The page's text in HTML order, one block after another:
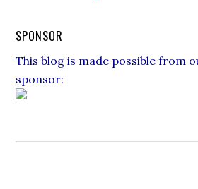
SPONSOR
This blog is made possible from
sponsor: